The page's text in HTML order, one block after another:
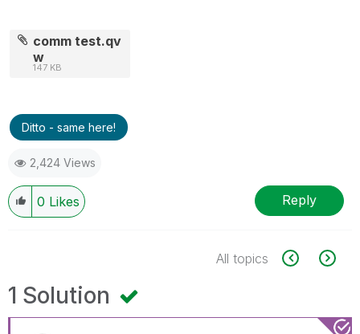
comm test.qv
w
147 KB
Ditto - same here!
2,424 Views
0 Likes Reply
All topics
1 Solution